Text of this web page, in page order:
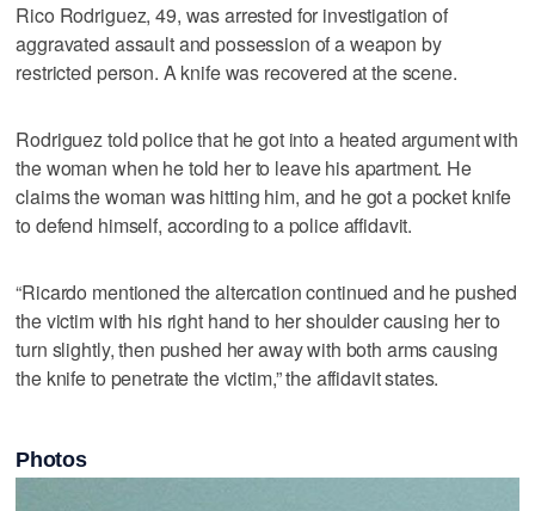
Rico Rodriguez, 49, was arrested for investigation of
aggravated assault and possession of a weapon by
restricted person. A knife was recovered at the scene.
Rodriguez told police that he got into a heated argument with
the woman when he told her to leave his apartment. He
claims the woman was hitting him, and he got a pocket knife
to defend himself, according to a police affidavit.
“Ricardo mentioned the altercation continued and he pushed
the victim with his right hand to her shoulder causing her to
turn slightly, then pushed her away with both arms causing
the knife to penetrate the victim,” the affidavit states.
Photos